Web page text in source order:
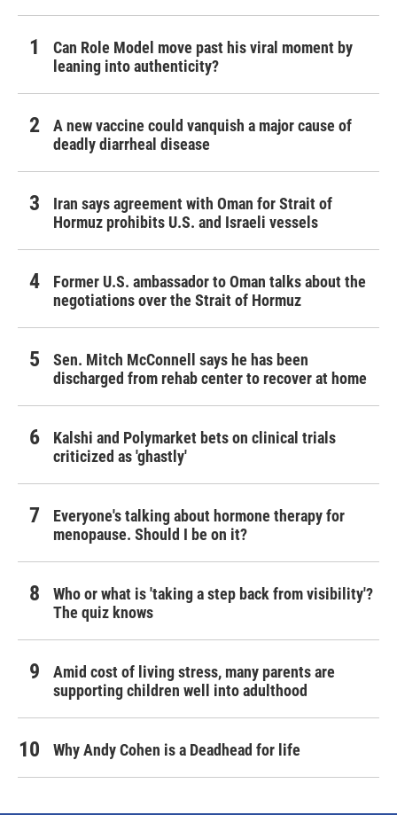
Can Role Model move past his viral moment by
leaning into authenticity?
A new vaccine could vanquish a major cause of
deadly diarrheal disease
Iran says agreement with Oman for Strait of
Hormuz prohibits U.S. and Israeli vessels
Former U.S. ambassador to Oman talks about the
negotiations over the Strait of Hormuz
Sen. Mitch McConnell says he has been
discharged from rehab center to recover at home
Kalshi and Polymarket bets on clinical trials
criticized as 'ghastly'
Everyone's talking about hormone therapy for
menopause. Should I be on it?
Who or what is 'taking a step back from visibility'?
The quiz knows
Amid cost of living stress, many parents are
supporting children well into adulthood
Why Andy Cohen is a Deadhead for life